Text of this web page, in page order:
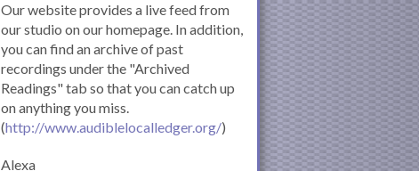
Our website provides a live feed from
our studio on our homepage. In addition,
you can find an archive of past
recordings under the "Archived
Readings" tab so that you can catch up
on anything you miss.
(http://www.audiblelocalledger.org/)
Alexa